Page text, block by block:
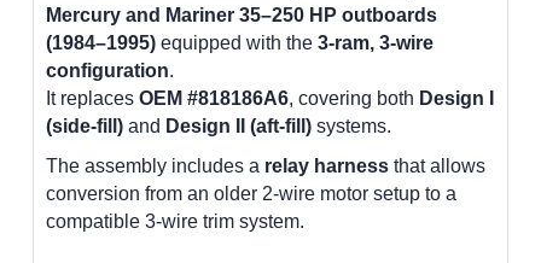
Mercury and Mariner 35–250 HP outboards
(1984–1995) equipped with the 3-ram, 3-wire
configuration.
It replaces OEM #818186A6, covering both Design I
(side-fill) and Design II (aft-fill) systems.
The assembly includes a relay harness that allows
conversion from an older 2-wire motor setup to a
compatible 3-wire trim system.